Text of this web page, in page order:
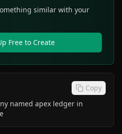
similar with your
Free to Create
Copy
named apex ledger in